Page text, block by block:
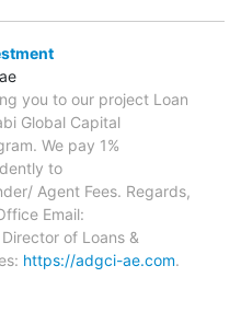
you to our project Loan
Global Capital
We pay 1%
to
Agent Fees. Regards,
Email:
of Loans &
https://adgci-ae.com.